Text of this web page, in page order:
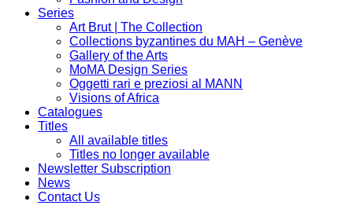
Series
Art Brut | The Collection
Collections byzantines du MAH – Genève
Gallery of the Arts
MoMA Design Series
Oggetti rari e preziosi al MANN
Visions of Africa
Catalogues
Titles
All available titles
Titles no longer available
Newsletter Subscription
News
Contact Us